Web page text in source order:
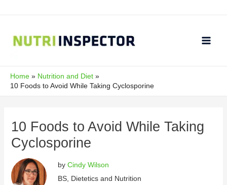
Home
Nutrition and Diet
10 Foods to Avoid While Taking Cyclosporine
10 Foods to Avoid While Taking
Cyclosporine
byCindy Wilson
BS, Dietetics and Nutrition